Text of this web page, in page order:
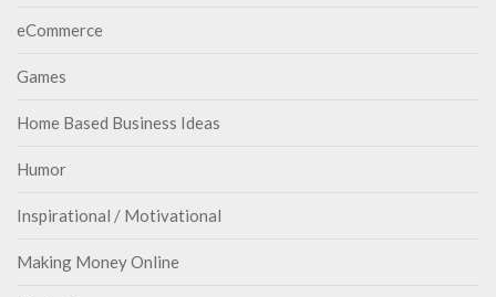
eCommerce
Games
Home Based Business Ideas
Humor
Inspirational / Motivational
Making Money Online